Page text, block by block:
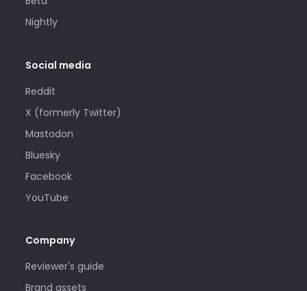
Nightly
Social media
Reddit
X (formerly Twitter)
Mastodon
Bluesky
Facebook
YouTube
Company
Reviewer's guide
Brand assets